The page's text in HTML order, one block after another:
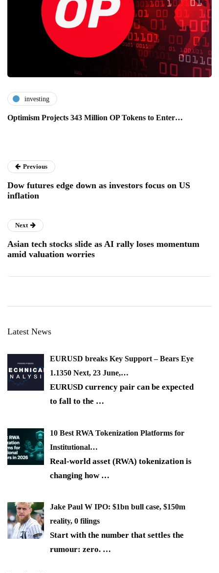
investing
Optimism Projects 343 Million OP Tokens to Enter…
Previous
Dow futures edge down as investors focus on US
inflation
Next
Asian tech stocks slide as AI rally loses momentum
amid valuation worries
Latest News
EURUSD breaks Key Support – Bears Eye
1.1350 Next, 23 June,…
EURUSD currency pair can be expected
to fall to the …
10 Best RWA Tokenization Platforms for
Institutional…
Real-world asset (RWA) tokenization is
changing how …
Jake Paul W IPO: $1bn bull case, $150m
reality, 0 filings
Start with the number that settles the
rumour: zero. …